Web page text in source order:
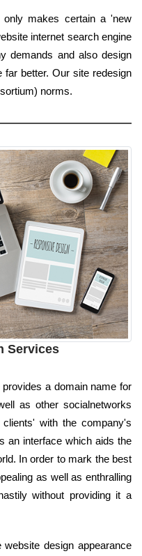
makes certain a 'new
internet search engine
demands and also design
better. Our site redesign
norms.
Services
a domain name for
as other socialnetworks
with the company's
an interface which aids the
In order to mark the best
as well as enthralling
without providing it a
design appearance